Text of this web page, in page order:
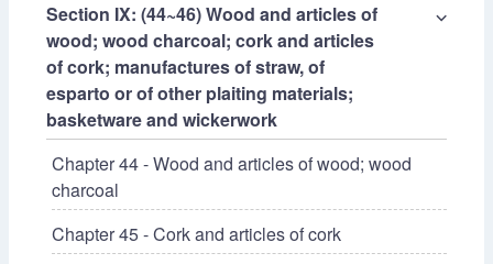
Section IX: (44~46) Wood and articles of
wood; wood charcoal; cork and articles
of cork; manufactures of straw, of
esparto or of other plaiting materials;
basketware and wickerwork
⌵
Chapter 44 - Wood and articles of wood; wood
charcoal
Chapter 45 - Cork and articles of cork